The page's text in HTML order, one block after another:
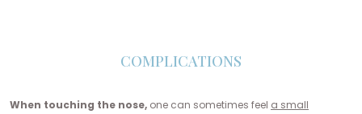
COMPLICATIONS
When touching the nose, one can sometimes feel a small